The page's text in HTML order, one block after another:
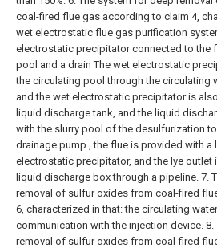
coal-fired flue gas according to claim 4,
wet electrostatic flue gas purification
electrostatic precipitator connected to the
pool and a drain The wet electrostatic
the circulating pool through the circulating
and the wet electrostatic precipitator is
liquid discharge tank, and the liquid
with the slurry pool of the desulfurization
drainage pump , the flue is provided with a
electrostatic precipitator, and the lye outlet
liquid discharge box through a pipeline. 7.
removal of sulfur oxides from coal-fired
6, characterized in that: the circulating
communication with the injection device. 8.
removal of sulfur oxides from coal-fired